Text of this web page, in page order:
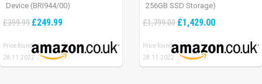
Device (BRI944/00)
£399.99 £249.99
Price found:
28.11.2022
256GB SSD Storage)
£1,799.00 £1,429.00
Price found:
28.11.2022